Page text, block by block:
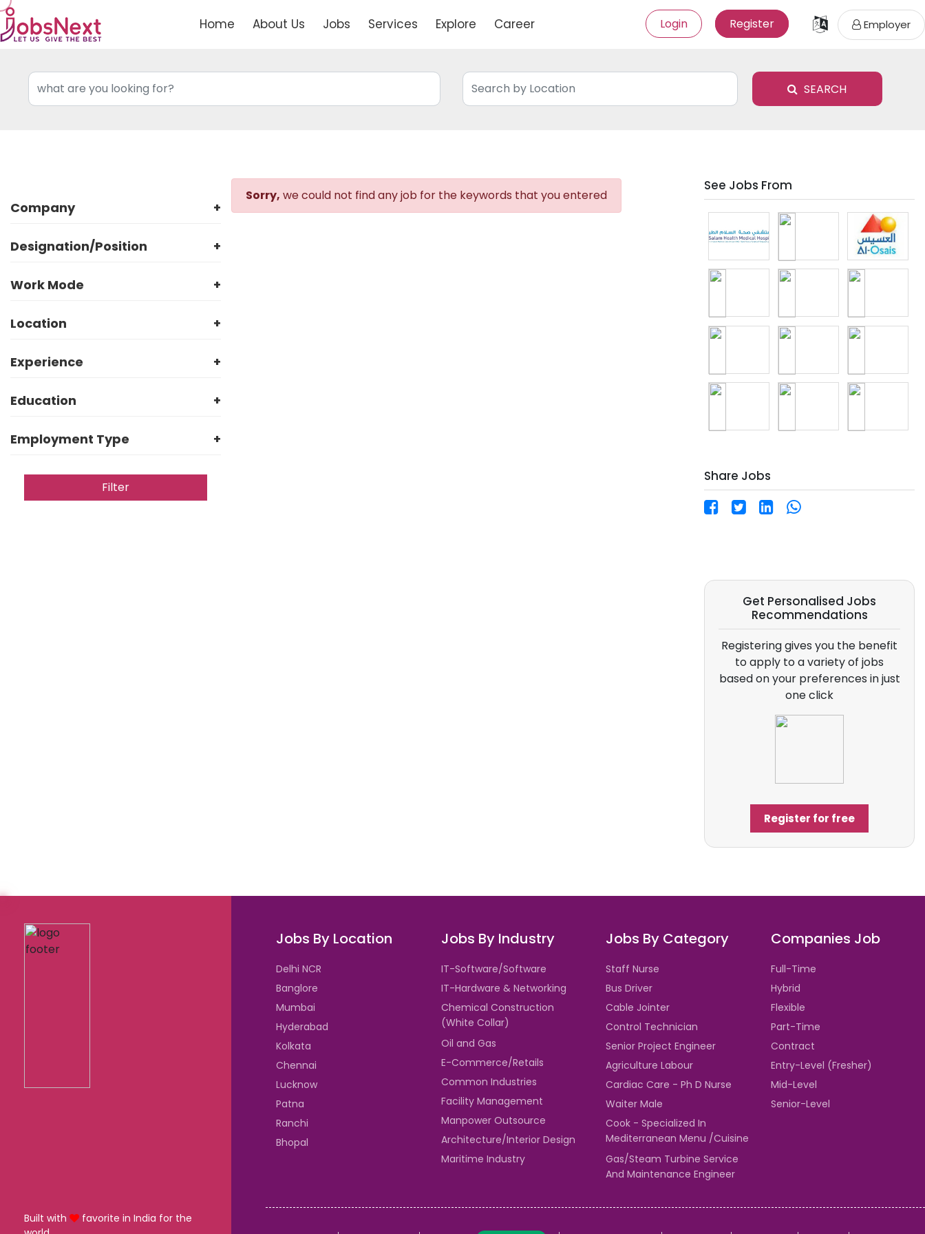
Home About Us Jobs Services Explore Career Login Register Employer
SEARCH
Company +
Designation/Position +
Work Mode +
Location +
Experience +
Education +
Employment Type +
Sorry, we could not find any job for the keywords that you entered
See Jobs From
Share Jobs
Get Personalised Jobs
Recommendations
Registering gives you the benefit
to apply to a variety of jobs
based on your preferences in just
one click
Register for free
Built with
favorite in India for the
Jobs By Location
Delhi NCR
Banglore
Mumbai
Hyderabad
Kolkata
Chennai
Lucknow
Patna
Ranchi
Bhopal
Jobs By Industry
IT-Software/Software
IT-Hardware & Networking
Chemical Construction
(White Collar)
Oil and Gas
E-Commerce/Retails
Common Industries
Facility Management
Manpower Outsource
Architecture/Interior Design
Maritime Industry
Jobs By Category
Staff Nurse
Bus Driver
Cable Jointer
Control Technician
Senior Project Engineer
Agriculture Labour
Cardiac Care - Ph D Nurse
Waiter Male
Cook - Specialized In
Mediterranean Menu /Cuisine
Gas/Steam Turbine Service
And Maintenance Engineer
Companies Job
Full-Time
Hybrid
Flexible
Part-Time
Contract
Entry-Level (Fresher)
Mid-Level
Senior-Level